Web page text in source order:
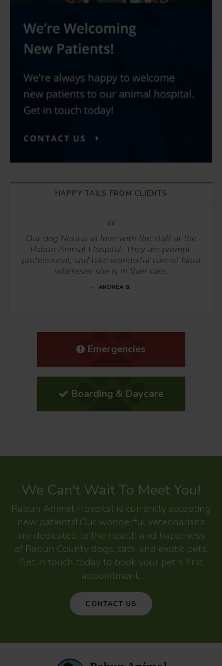
HAPPY TAILS FROM CLIENTS
Our dog Nora is in love with the staff at the
Rabun Animal Hospital. They are prompt,
professional, and take wonderful care of Nora
whenever she is in their care.
ANDREA G.
Emergencies
Boarding & Daycare
We Can't Wait To Meet You!
Rabun Animal Hospitalis currently accepting
new patients! Our wonderful veterinarians
are dedicated to the health and happiness
of Rabun County dogs, cats, and exotic pets.
Get in touch today to book your pet's first
appointment.
CONTACT US